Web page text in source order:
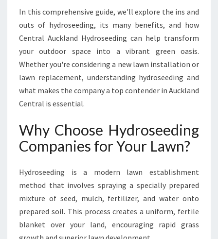
D
N
G
Y
D
R
E
E
D
G
C
O
M
In this comprehensive guide, we'll explore the ins and
outs of hydroseeding, its many benefits, and how
Central Auckland Hydroseeding can help transform
your outdoor space into a vibrant green oasis.
Whether you're considering a new lawn installation or
lawn replacement, understanding hydroseeding and
what makes the company a top contender in Auckland
Central is essential.
Why Choose Hydroseeding
Companies for Your Lawn?
Hydroseeding is a modern lawn establishment
method that involves spraying a specially prepared
mixture of seed, mulch, fertilizer, and water onto
prepared soil. This process creates a uniform, fertile
blanket over your land, encouraging rapid grass